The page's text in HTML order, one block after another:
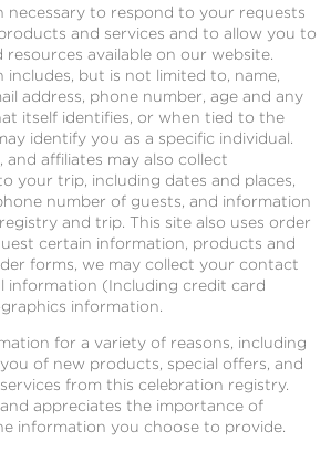
necessary to respond to your requests
and services and to allow you to
resources available on our website.
includes, but is not limited to, name,
address, phone number, age and any
itself identifies, or when tied to the
identify you as a specific individual.
and affiliates may also collect
your trip, including dates and places,
number of guests, and information
and trip. This site also uses order
certain information, products and
forms, we may collect your contact
information (Including credit card
information.
for a variety of reasons, including
of new products, special offers, and
from this celebration registry.
appreciates the importance of
information you choose to provide.